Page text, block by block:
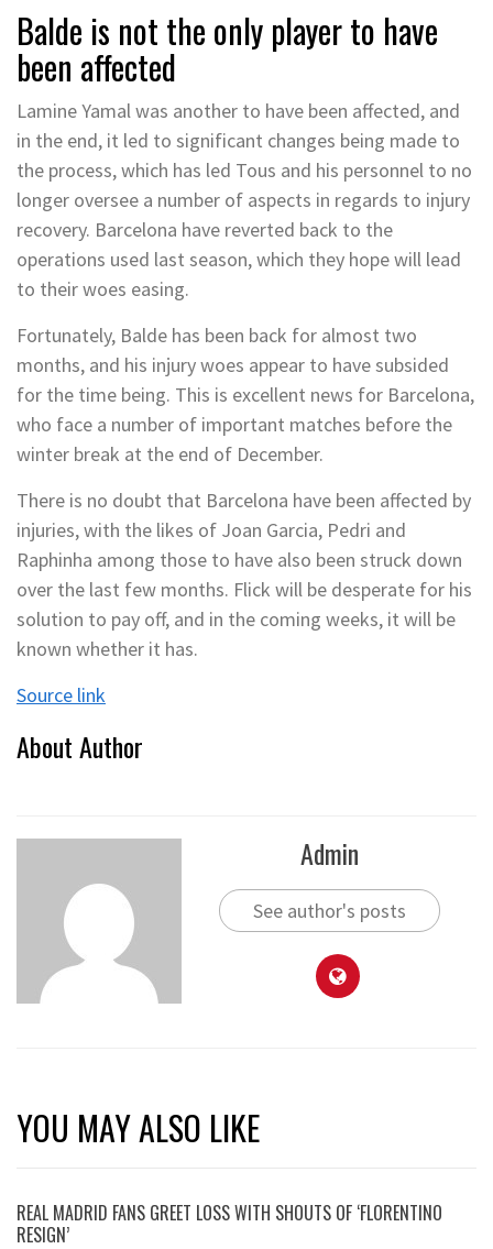
Balde is not the only player to have
been affected
Lamine Yamal was another to have been affected, and
in the end, it led to significant changes being made to
the process, which has led Tous and his personnel to no
longer oversee a number of aspects in regards to injury
recovery. Barcelona have reverted back to the
operations used last season, which they hope will lead
to their woes easing.
Fortunately, Balde has been back for almost two
months, and his injury woes appear to have subsided
for the time being. This is excellent news for Barcelona,
who face a number of important matches before the
winter break at the end of December.
There is no doubt that Barcelona have been affected by
injuries, with the likes of Joan Garcia, Pedri and
Raphinha among those to have also been struck down
over the last few months. Flick will be desperate for his
solution to pay off, and in the coming weeks, it will be
known whether it has.
Source link
About Author
Admin
See author's posts
YOU MAY ALSO LIKE
REAL MADRID FANS GREET LOSS WITH SHOUTS OF ‘FLORENTINO
RESIGN’